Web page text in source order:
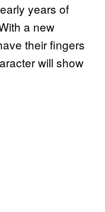
years of
a new
their fingers
will show